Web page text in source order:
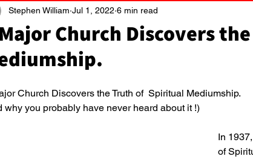
and Fatemag Radio
Church Discovers
Stephen William Jul 1, 2022 6 min read
Church Discovers the Truth of  Spiritual Mediumship.
why you probably have never heard about it !)
In
of